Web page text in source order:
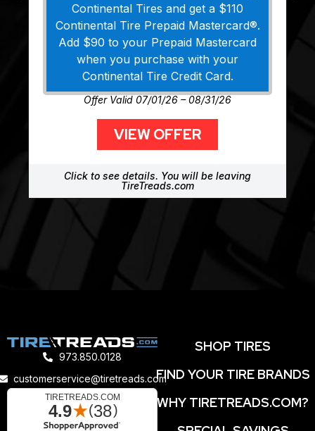
Continental Tires and get a $110
Continental Tire Prepaid Mastercard®.
Add $90 to your Prepaid Mastercard
when you purchase with your
Continental Tire Credit Card.
Offer Valid 07/01/26 – 08/31/26
VIEW OFFER
Click to see details. You will be leaving
TireTreads.com
973.850.0128
customerservice@tiretreads.com
SHOP TIRES
FIND YOUR TIRE BRANDS
WHY TIRETREADS.COM?